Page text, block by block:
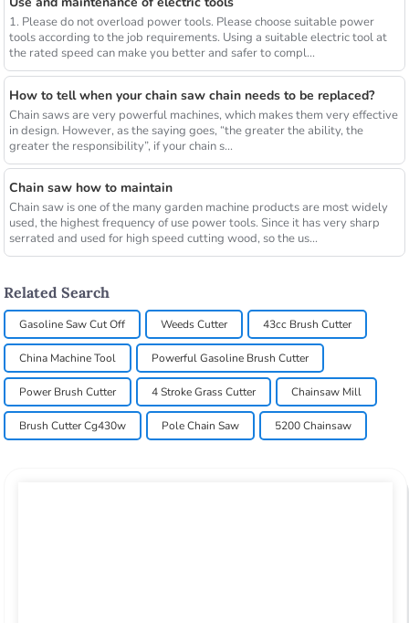
1. Please do not overload power tools. Please choose suitable power
tools according to the job requirements. Using a suitable electric tool at
the rated speed can make you better and safer to compl...
How to tell when your chain saw chain needs to be replaced?
Chain saws are very powerful machines, which makes them very effective
in design. However, as the saying goes, “the greater the ability, the
greater the responsibility”, if your chain s...
Chain saw how to maintain
Chain saw is one of the many garden machine products are most widely
used, the highest frequency of use power tools. Since it has very sharp
serrated and used for high speed cutting wood, so the us...
Related Search
Gasoline Saw Cut Off Weeds Cutter 43cc Brush Cutter
China Machine Tool Powerful Gasoline Brush Cutter
Power Brush Cutter 4 Stroke Grass Cutter Chainsaw Mill
Brush Cutter Cg430w Pole Chain Saw 5200 Chainsaw